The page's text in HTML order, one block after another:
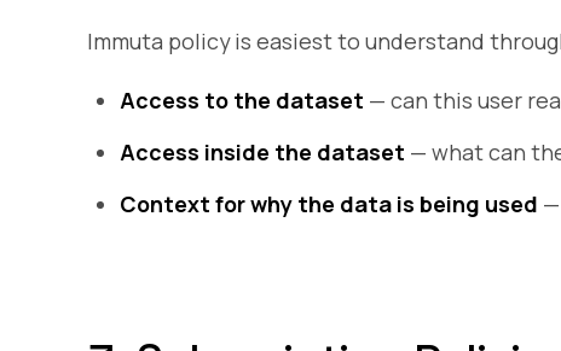
Immuta policy is easiest to understand
Access to the dataset — can this user
Access inside the dataset — what can
Context for why the data is being used